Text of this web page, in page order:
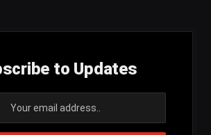
to Updates